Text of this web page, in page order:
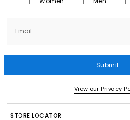
Email
Submit
View our Privacy
STORE LOCATOR